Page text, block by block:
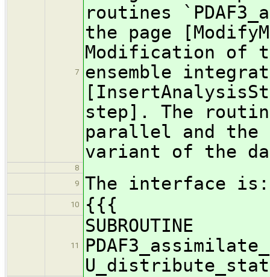
7
routines
the page
Modification of
ensemble
step]. The
parallel and
variant of the
8
9
The interface is:
10 {{{
11
SUBROUTINE